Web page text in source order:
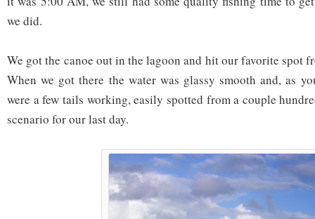
we did.
We got the canoe out in the lagoon and hit our favorite spot
When we got there the water was glassy smooth and, as
were a few tails working, easily spotted from a couple
scenario for our last day.